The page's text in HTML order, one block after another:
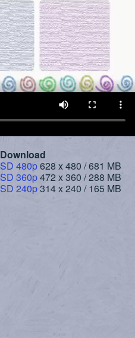
Download
SD 480p628 x 480 / 681 MB
SD 360p472 x 360 / 288 MB
SD 240p314 x 240 / 165 MB